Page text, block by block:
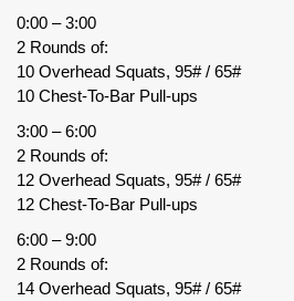
0:00 – 3:00
2 Rounds of:
10 Overhead Squats, 95# / 65#
10 Chest-To-Bar Pull-ups
3:00 – 6:00
2 Rounds of:
12 Overhead Squats, 95# / 65#
12 Chest-To-Bar Pull-ups
6:00 – 9:00
2 Rounds of:
14 Overhead Squats, 95# / 65#